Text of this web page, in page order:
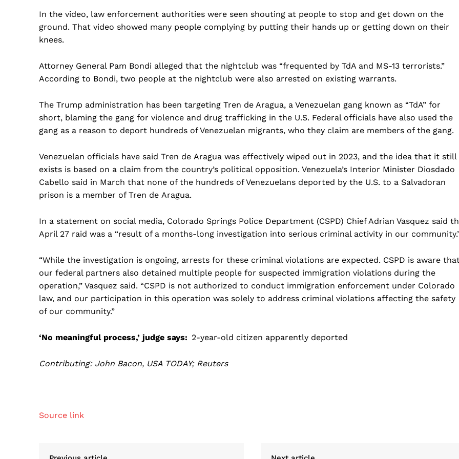
In the video, law enforcement authorities were seen shouting at people to stop and get down on the
ground. That video showed many people complying by putting their hands up or getting down on their
knees.
Attorney General Pam Bondi alleged that the nightclub was “frequented by TdA and MS-13 terrorists.”
According to Bondi, two people at the nightclub were also arrested on existing warrants.
The Trump administration has been targeting Tren de Aragua, a Venezuelan gang known as “TdA” for
short, blaming the gang for violence and drug trafficking in the U.S. Federal officials have also used the
gang as a reason to deport hundreds of Venezuelan migrants, who they claim are members of the gang.
Venezuelan officials have said Tren de Aragua was effectively wiped out in 2023, and the idea that it still
exists is based on a claim from the country’s political opposition. Venezuela’s Interior Minister Diosdado
Cabello said in March that none of the hundreds of Venezuelans deported by the U.S. to a Salvadoran
prison is a member of Tren de Aragua.
In a statement on social media, Colorado Springs Police Department (CSPD) Chief Adrian Vasquez said
April 27 raid was a “result of a months-long investigation into serious criminal activity in our
“While the investigation is ongoing, arrests for these criminal violations are expected. CSPD is aware
our federal partners also detained multiple people for suspected immigration violations during the
operation,” Vasquez said. “CSPD is not authorized to conduct immigration enforcement under Colorado
law, and our participation in this operation was solely to address criminal violations affecting the safety
of our community.”
‘No meaningful process,’ judge says: 2-year-old citizen apparently deported
Contributing: John Bacon, USA TODAY; Reuters
Source link